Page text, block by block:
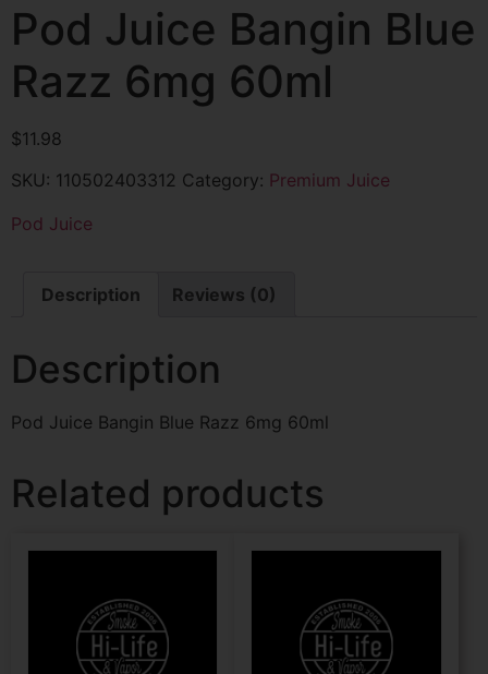
Pod Juice Bangin Blue
Razz 6mg 60ml
$11.98
SKU: 110502403312 Category: Premium Juice
Pod Juice
Description Reviews (0)
Description
Pod Juice Bangin Blue Razz 6mg 60ml
Related products